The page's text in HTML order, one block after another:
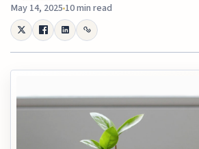
May 14, 202510 min read